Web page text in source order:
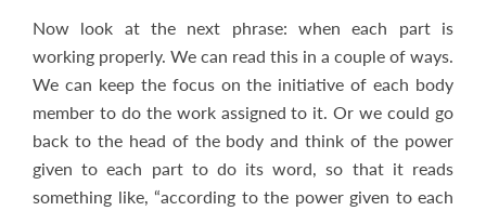
Now look at the next phrase: when each part is
working properly. We can read this in a couple of ways.
We can keep the focus on the initiative of each body
member to do the work assigned to it. Or we could go
back to the head of the body and think of the power
given to each part to do its word, so that it reads
something like, “according to the power given to each